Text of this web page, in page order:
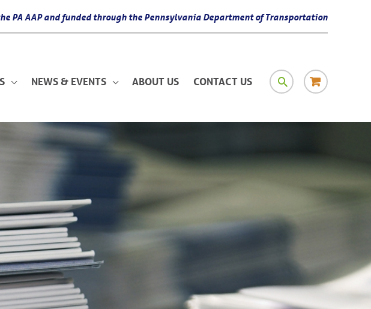
PA AAP and funded through the Pennsylvania Department of Transportation
NEWS & EVENTS ABOUT US CONTACT US SEARCHRESOURCE
MATERIALS